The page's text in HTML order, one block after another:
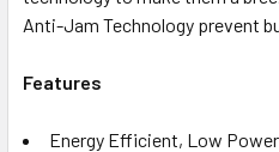
Anti-Jam Technology prevent
Features
Energy Efficient, Low